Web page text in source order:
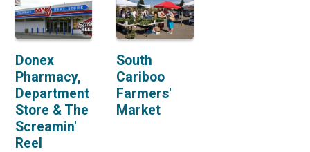
Donex
Pharmacy,
Department
Store & The
Screamin'
Reel
South
Cariboo
Farmers'
Market